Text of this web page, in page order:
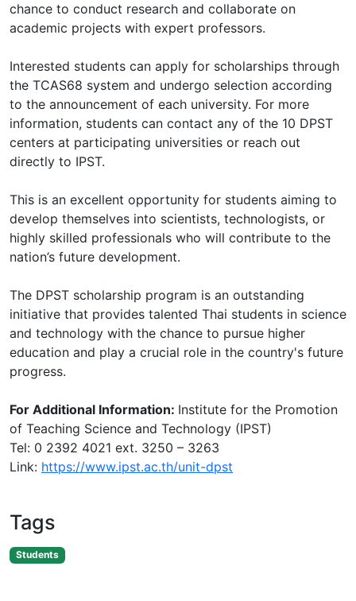
chance to conduct research and collaborate on
academic projects with expert professors.
Interested students can apply for scholarships through
the TCAS68 system and undergo selection according
to the announcement of each university. For more
information, students can contact any of the 10 DPST
centers at participating universities or reach out
directly to IPST.
This is an excellent opportunity for students aiming to
develop themselves into scientists, technologists, or
highly skilled professionals who will contribute to the
nation’s future development.
The DPST scholarship program is an outstanding
initiative that provides talented Thai students in science
and technology with the chance to pursue higher
education and play a crucial role in the country's future
progress.
For Additional Information: Institute for the Promotion
of Teaching Science and Technology (IPST)
Tel: 0 2392 4021 ext. 3250 – 3263
Link: https://www.ipst.ac.th/unit-dpst
Tags
Students